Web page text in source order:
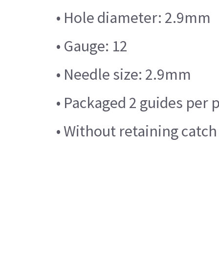
• Hole diameter: 2.9mm
• Gauge: 12
• Needle size: 2.9mm
• Packaged 2 guides per
• Without retaining catch